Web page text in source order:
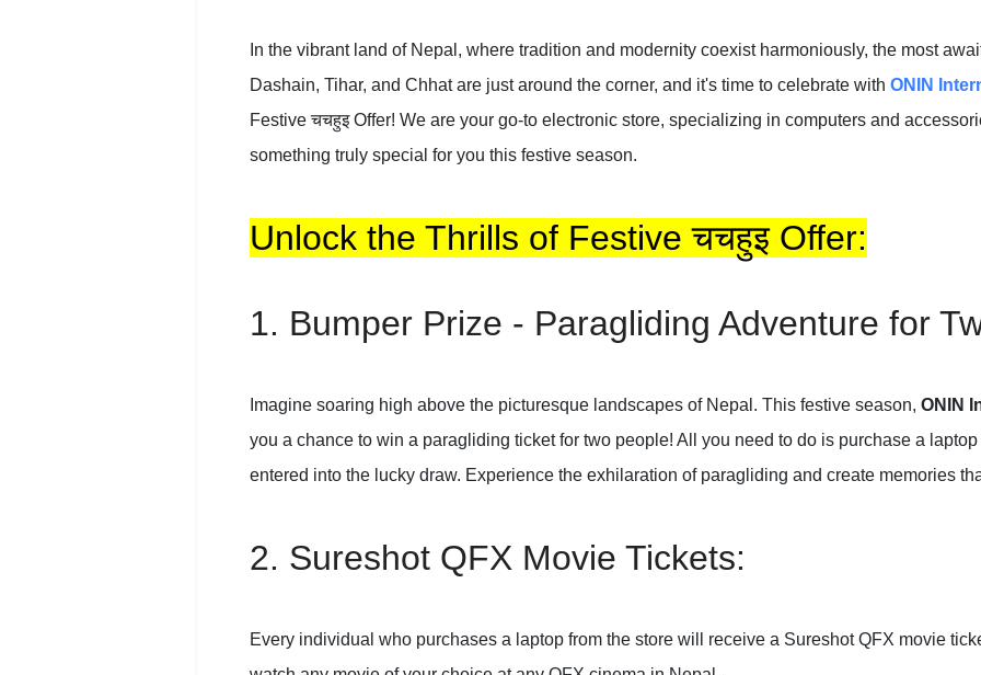
In the vibrant land of Nepal, where tradition and modernity coexist harmoniously, the most
Dashain, Tihar, and Chhat are just around the corner, and it's time to celebrate with ONIN
Festive चचहुइ Offer! We are your go-to electronic store, specializing in computers and
something truly special for you this festive season.
Unlock the Thrills of Festive चचहुइ Offer:
1. Bumper Prize - Paragliding Adventure for
Imagine soaring high above the picturesque landscapes of Nepal. This festive season, ONIN
you a chance to win a paragliding ticket for two people! All you need to do is purchase a
entered into the lucky draw. Experience the exhilaration of paragliding and create memories
2. Sureshot QFX Movie Tickets:
Every individual who purchases a laptop from the store will receive a Sureshot QFX movie